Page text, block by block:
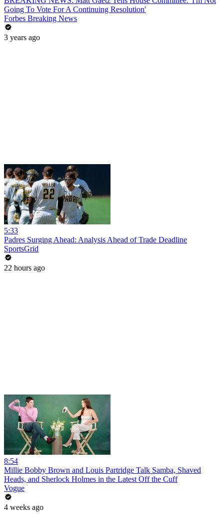
Going To Vote For A Continuing Resolution'
Forbes Breaking News
3 years ago
5:33
Padres Surging Ahead: Analysis Ahead of Trade Deadline
SportsGrid
22 hours ago
8:54
Millie Bobby Brown and Louis Partridge Talk Samba, Shaved
Heads, and Sherlock Holmes in the Latest Off the Cuff
Vogue
4 weeks ago